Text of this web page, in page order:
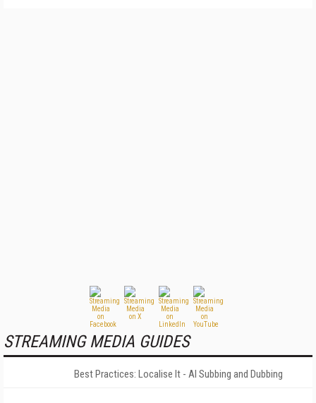
STREAMING MEDIA GUIDES
Best Practices: Localise It - AI Subbing and Dubbing